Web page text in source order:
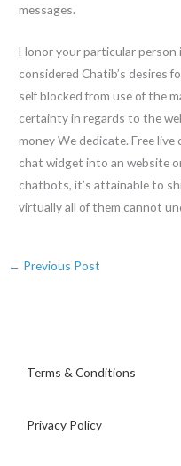
messages.
Honor your particular
considered Chatib’s desires
self blocked from use of the
certainty in regards to the
money We dedicate. Free
chat widget into an website
chatbots, it’s attainable to
virtually all of them cannot
← Previous Post
Terms & Conditions
Privacy Policy